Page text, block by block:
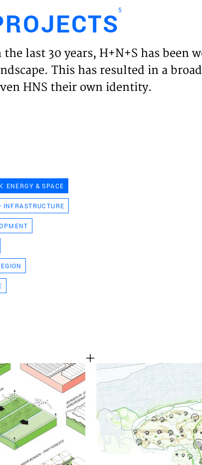
HOME
5
the last 30 years, H+N+S has been
This has resulted in a
HNS their own identity.
ENERGY & SPACE
INFRASTRUCTURE